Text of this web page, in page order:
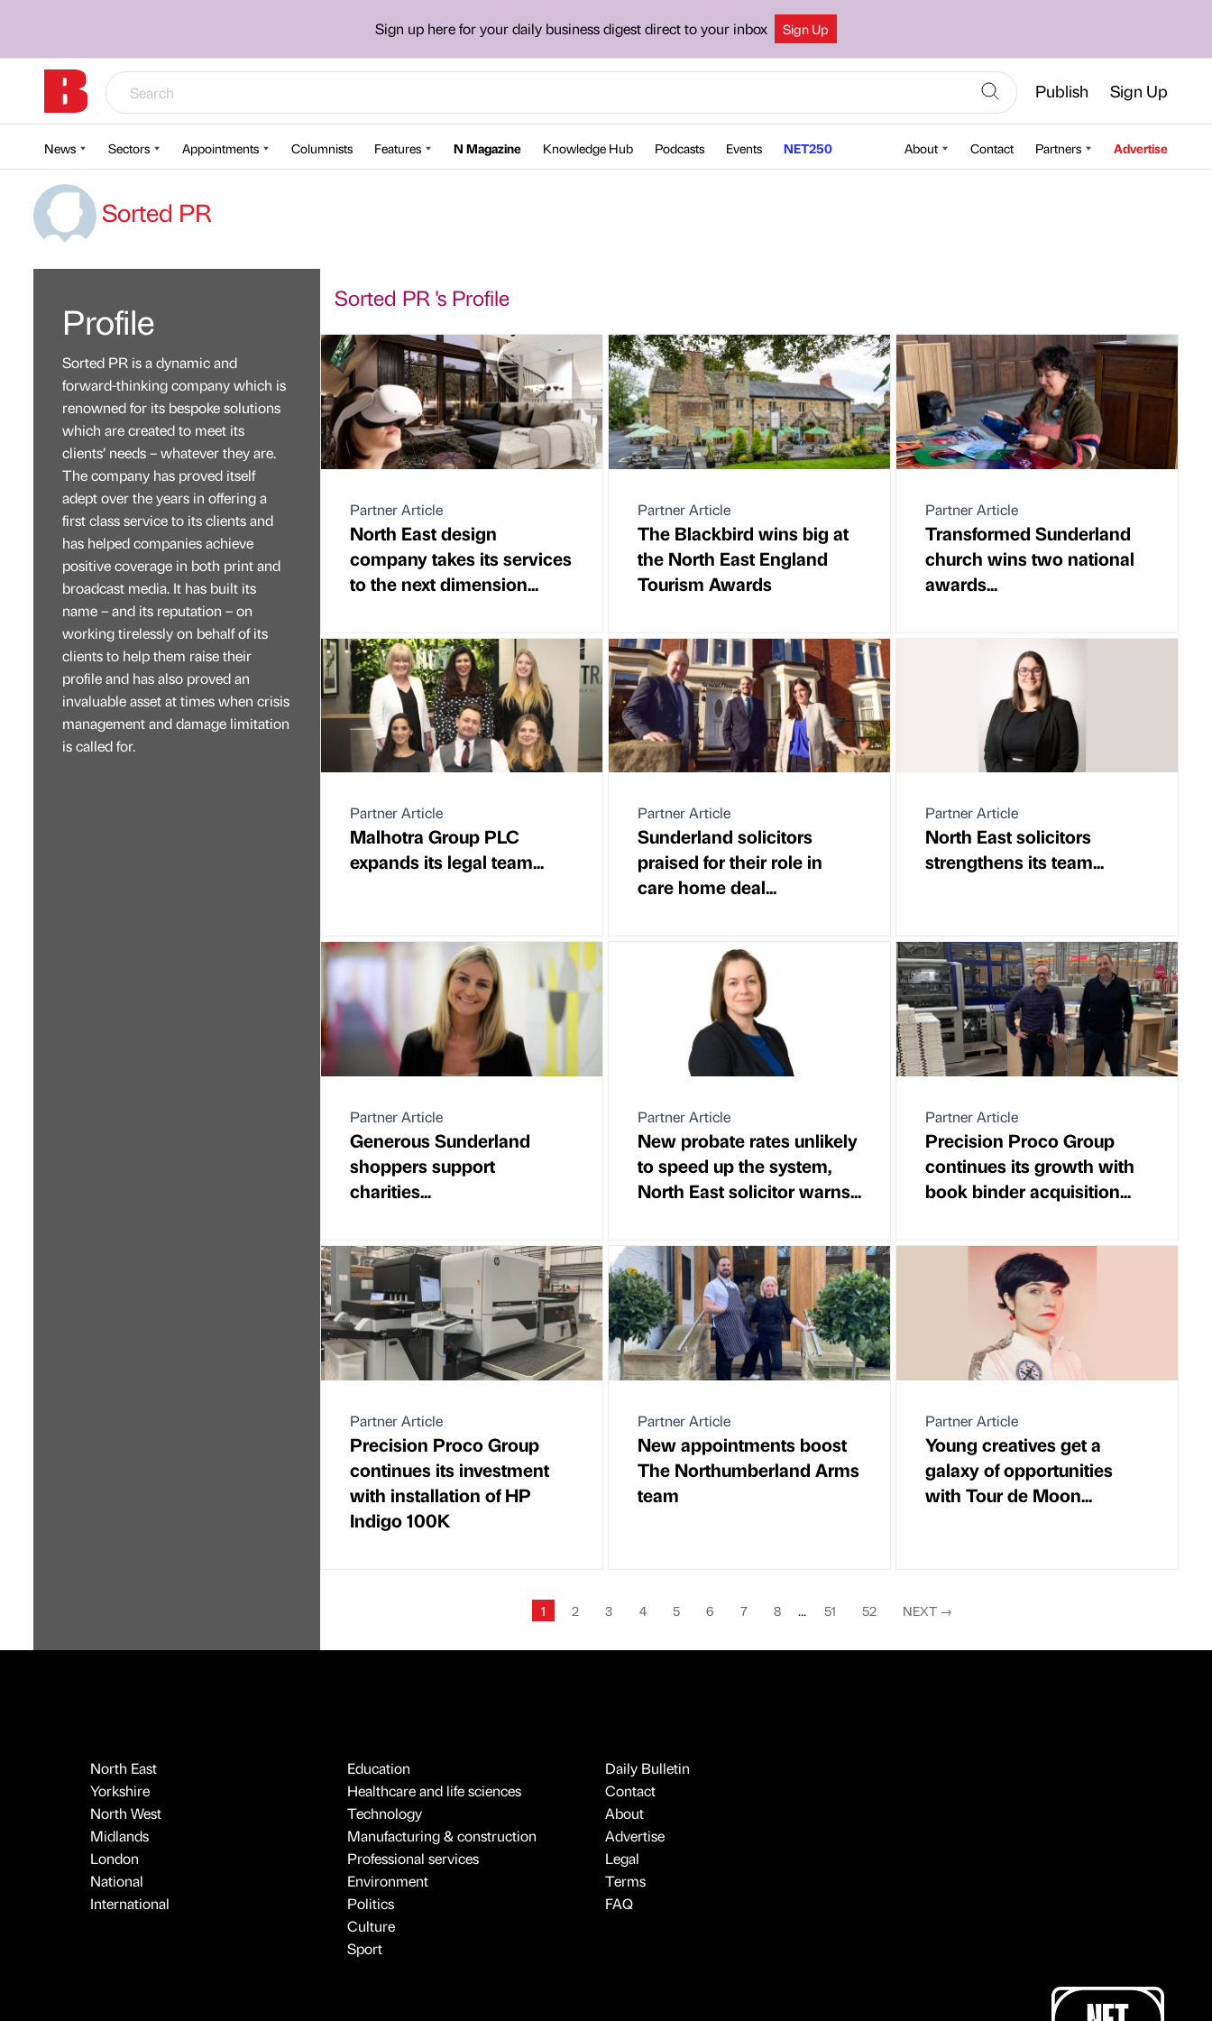
Sign up here for your daily business digest direct to your inbox Sign Up
Publish Sign Up
News Sectors Appointments Columnists Features N Magazine Knowledge Hub Podcasts Events NET250 About Contact Partners Advertise
Sorted PR
Profile
Sorted PR is a dynamic and
forward-thinking company which is
renowned for its bespoke solutions
which are created to meet its
clients’ needs – whatever they are.
The company has proved itself
adept over the years in offering a
first class service to its clients and
has helped companies achieve
positive coverage in both print and
broadcast media. It has built its
name – and its reputation – on
working tirelessly on behalf of its
clients to help them raise their
profile and has also proved an
invaluable asset at times when crisis
management and damage limitation
is called for.
Sorted PR 's Profile
Partner Article
North East design
company takes its services
to the next dimension...
Partner Article
The Blackbird wins big at
the North East England
Tourism Awards
Partner Article
Transformed Sunderland
church wins two national
awards...
Partner Article
Malhotra Group PLC
expands its legal team...
Partner Article
Sunderland solicitors
praised for their role in
care home deal...
Partner Article
North East solicitors
strengthens its team...
Partner Article
Generous Sunderland
shoppers support
charities...
Partner Article
New probate rates unlikely
to speed up the system,
North East solicitor warns...
Partner Article
Precision Proco Group
continues its growth with
book binder acquisition...
Partner Article
Precision Proco Group
continues its investment
with installation of HP
Indigo 100K
Partner Article
New appointments boost
The Northumberland Arms
team
Partner Article
Young creatives get a
galaxy of opportunities
with Tour de Moon...
1 2 3 4 5 6 7 8 51 52 NEXT →
North East
Yorkshire
North West
Midlands
London
National
International
Education
Healthcare and life sciences
Technology
Manufacturing & construction
Professional services
Environment
Politics
Culture
Sport
Daily Bulletin
Contact
About
Advertise
Legal
Terms
FAQ